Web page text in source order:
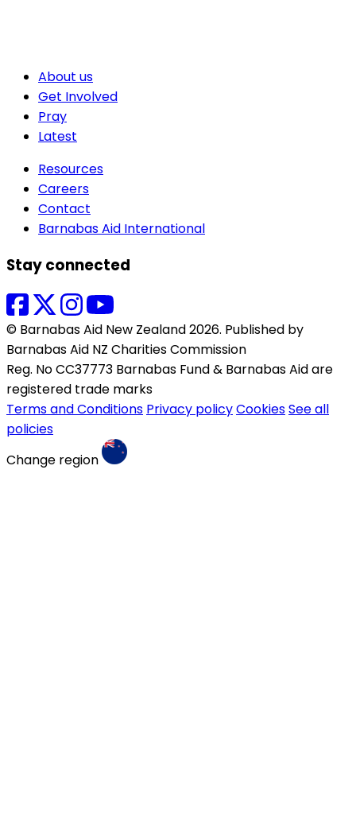
About us
Get Involved
Pray
Latest
Resources
Careers
Contact
Barnabas Aid International
Stay connected
© Barnabas Aid New Zealand 2026. Published by
Barnabas Aid NZ Charities Commission
Reg. No CC37773 Barnabas Fund & Barnabas Aid are
registered trade marks
Terms and Conditions Privacy policyCookiesSee all
policies
Change region